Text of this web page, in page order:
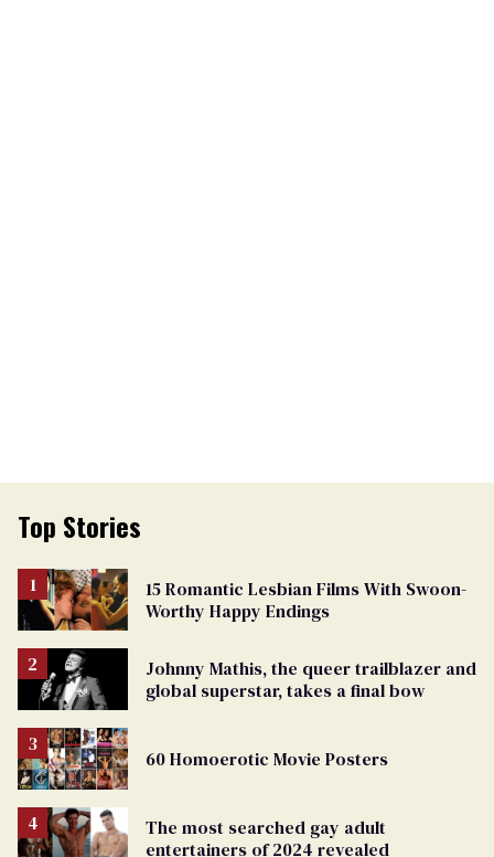
Top Stories
15 Romantic Lesbian Films With Swoon-
Worthy Happy Endings
Johnny Mathis, the queer trailblazer and
global superstar, takes a final bow
60 Homoerotic Movie Posters
The most searched gay adult
entertainers of 2024 revealed